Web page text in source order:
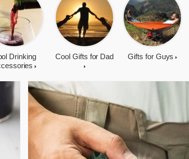
Drinking
Cool Gifts for Dad Gifts for Guys